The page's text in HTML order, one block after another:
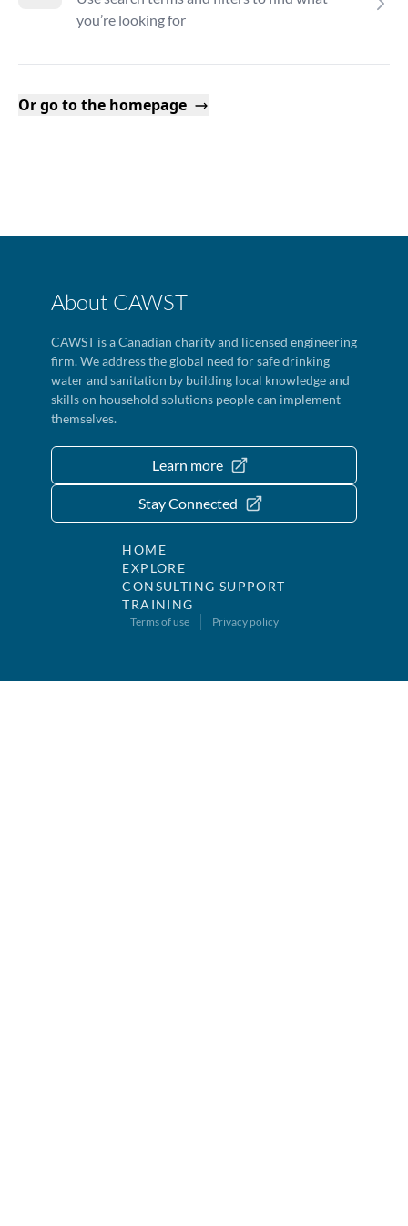
you’re looking for
Or go to the homepage
About CAWST
CAWST is a Canadian charity and licensed engineering
firm. We address the global need for safe drinking
water and sanitation by building local knowledge and
skills on household solutions people can implement
themselves.
Learn more
Stay Connected
HOME
EXPLORE
CONSULTING SUPPORT
TRAINING
Terms of use Privacy policy